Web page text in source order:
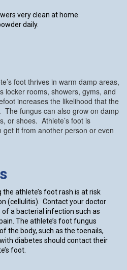
very clean at home.
daily.
foot thrives in warm damp areas,
locker rooms, showers, gyms, and
increases the likelihood that the
The fungus can also grow on damp
or shoes. Athlete’s foot is
it from another person or even
athlete’s foot rash is at risk
(cellulitis). Contact your doctor
a bacterial infection such as
The athlete’s foot fungus
the body, such as the toenails,
diabetes should contact their
foot.